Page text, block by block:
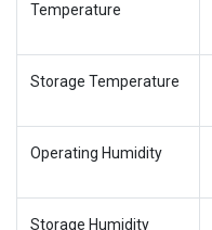
Temperature
Storage Temperature
Operating Humidity
Storage Humidity